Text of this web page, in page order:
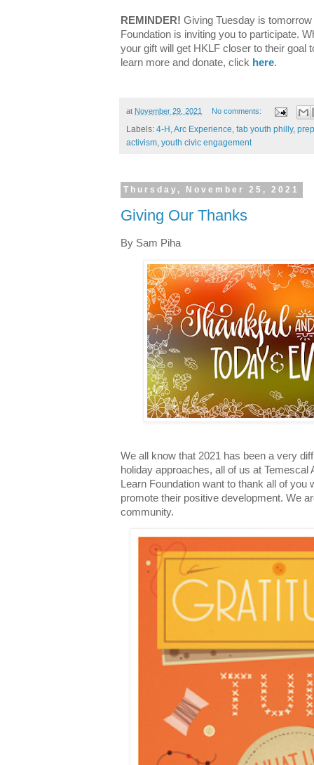
REMINDER! Giving Tuesday is
Foundation is inviting you to participate.
your gift will get HKLF closer to their goal
learn more and donate, click here.
at November 29, 2021 No comments:
Labels: 4-H Arc Experience fab youth philly,
activism youth civic engagement
Thursday, November 25, 2021
Giving Our Thanks
By Sam Piha
We all know that 2021 has been a very
holiday approaches, all of us at
Learn Foundation want to thank all of
promote their positive development. We
community.